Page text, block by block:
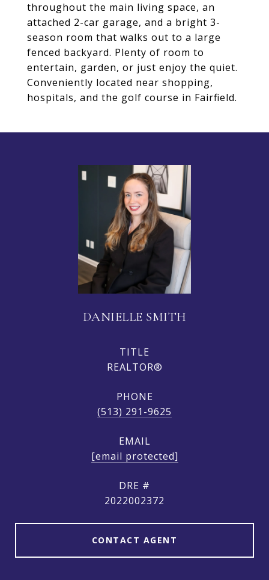
throughout the main living space, an
attached 2-car garage, and a bright 3-
season room that walks out to a large
fenced backyard. Plenty of room to
entertain, garden, or just enjoy the quiet.
Conveniently located near shopping,
hospitals, and the golf course in Fairfield.
DANIELLE SMITH
TITLE
REALTOR®
PHONE
(513) 291-9625
EMAIL
[email protected]
DRE #
2022002372
CONTACT AGENT